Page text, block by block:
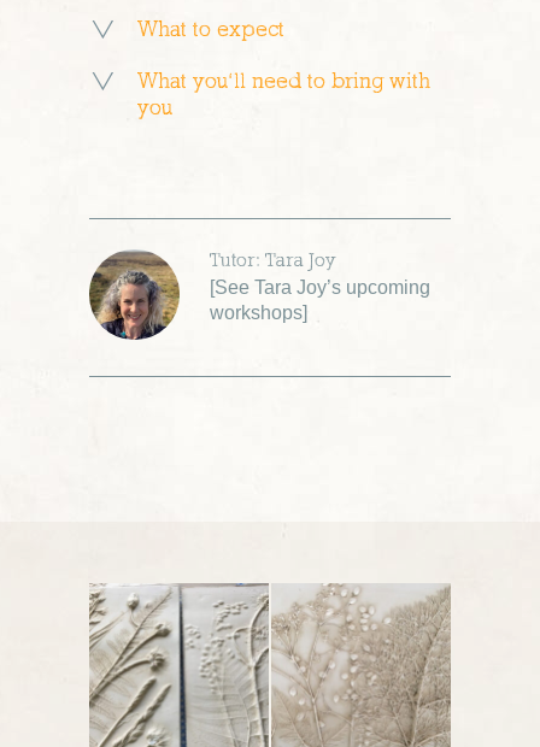
What to expect
What you’ll need to bring with
you
Tutor: Tara Joy
[See Tara Joy’s upcoming
workshops]